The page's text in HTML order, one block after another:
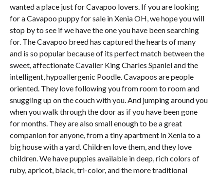
wanted a place just for Cavapoo lovers. If you are looking
for a Cavapoo puppy for sale in Xenia OH, we hope you will
stop by to see if we have the one you have been searching
for. The Cavapoo breed has captured the hearts of many
and is so popular because of its perfect match between the
sweet, affectionate Cavalier King Charles Spaniel and the
intelligent, hypoallergenic Poodle. Cavapoos are people
oriented. They love following you from room to room and
snuggling up on the couch with you. And jumping around you
when you walk through the door as if you have been gone
for months. They are also small enough to be a great
companion for anyone, from a tiny apartment in Xenia to a
big house with a yard. Children love them, and they love
children. We have puppies available in deep, rich colors of
ruby, apricot, black, tri-color, and the more traditional